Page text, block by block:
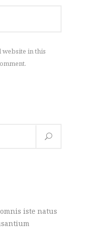
website in this
iste natus